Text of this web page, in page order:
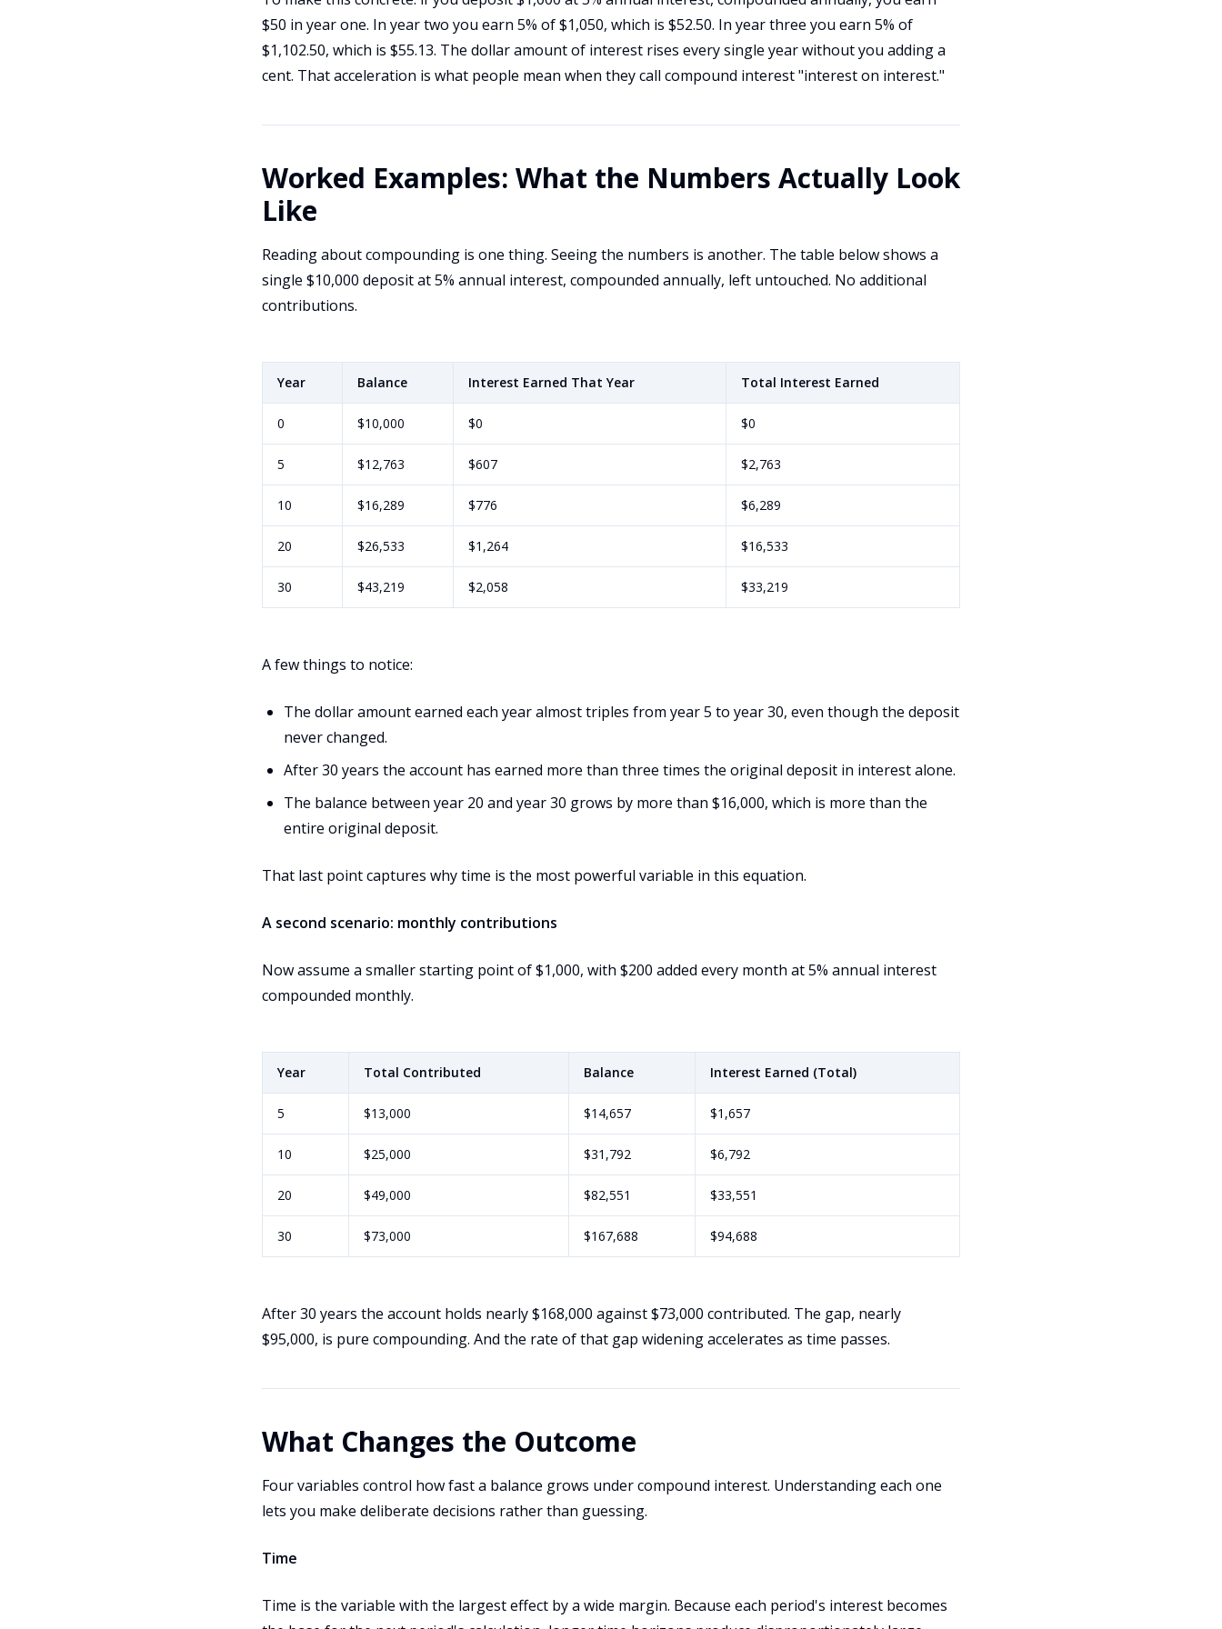
$50 in year one. In year two you earn 5% of $1,050, which is $52.50. In year three you earn 5% of
$1,102.50, which is $55.13. The dollar amount of interest rises every single year without you adding a
cent. That acceleration is what people mean when they call compound interest "interest on interest."
Worked Examples: What the Numbers Actually Look
Like
Reading about compounding is one thing. Seeing the numbers is another. The table below shows a
single $10,000 deposit at 5% annual interest, compounded annually, left untouched. No additional
contributions.
Year Balance Interest Earned That Year Total Interest Earned
0 $10,000 $0 $0
5 $12,763 $607 $2,763
10 $16,289 $776 $6,289
20 $26,533 $1,264 $16,533
30 $43,219 $2,058 $33,219
A few things to notice:
The dollar amount earned each year almost triples from year 5 to year 30, even though the deposit
never changed.
After 30 years the account has earned more than three times the original deposit in interest alone.
The balance between year 20 and year 30 grows by more than $16,000, which is more than the
entire original deposit.
That last point captures why time is the most powerful variable in this equation.
A second scenario: monthly contributions
Now assume a smaller starting point of $1,000, with $200 added every month at 5% annual interest
compounded monthly.
Year Total Contributed Balance Interest Earned (Total)
5 $13,000 $14,657 $1,657
10 $25,000 $31,792 $6,792
20 $49,000 $82,551 $33,551
30 $73,000 $167,688 $94,688
After 30 years the account holds nearly $168,000 against $73,000 contributed. The gap, nearly
$95,000, is pure compounding. And the rate of that gap widening accelerates as time passes.
What Changes the Outcome
Four variables control how fast a balance grows under compound interest. Understanding each one
lets you make deliberate decisions rather than guessing.
Time
Time is the variable with the largest effect by a wide margin. Because each period's interest becomes